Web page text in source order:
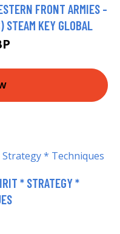
FRONT ARMIES -
STEAM KEY GLOBAL
* STRATEGY *